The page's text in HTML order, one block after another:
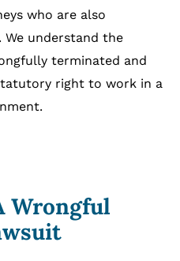
who are also
We understand the
terminated and
right to work in a
Wrongful